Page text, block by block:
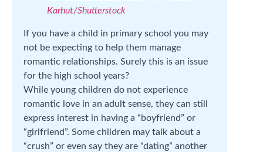
Karhut/Shutterstock
If you have a child in primary school you may
not be expecting to help them manage
romantic relationships. Surely this is an issue
for the high school years?
While young children do not experience
romantic love in an adult sense, they can still
express interest in having a “boyfriend” or
“girlfriend”. Some children may talk about a
“crush” or even say they are “dating” another